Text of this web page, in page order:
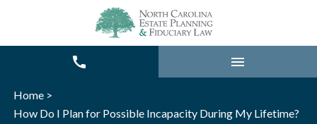
Home >
How Do I Plan for Possible Incapacity During My Lifetime?